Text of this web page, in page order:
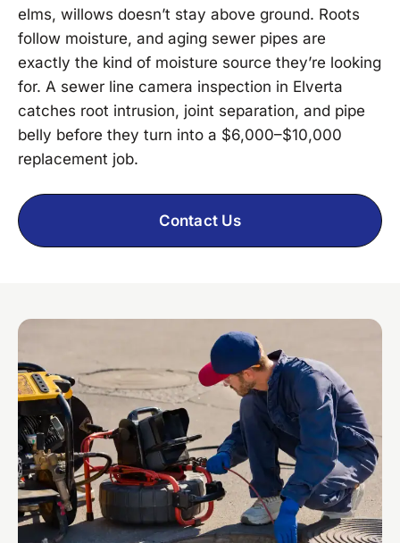
elms, willows doesn’t stay above ground. Roots
follow moisture, and aging sewer pipes are
exactly the kind of moisture source they’re looking
for. A sewer line camera inspection in Elverta
catches root intrusion, joint separation, and pipe
belly before they turn into a $6,000–$10,000
replacement job.
Contact Us